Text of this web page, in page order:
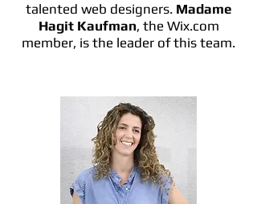
talented web designers. Madame
Hagit Kaufman, the Wix.com
member, is the leader of this team.